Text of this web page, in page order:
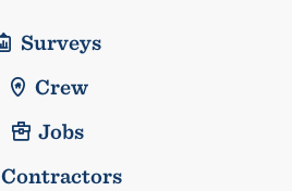
Surveys
Crew
Jobs
Contractors